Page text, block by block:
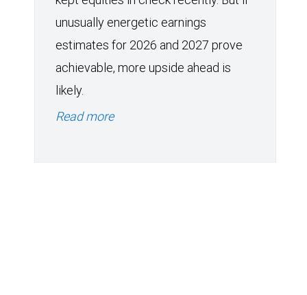
unusually energetic earnings
estimates for 2026 and 2027 prove
achievable, more upside ahead is
likely.
Read more